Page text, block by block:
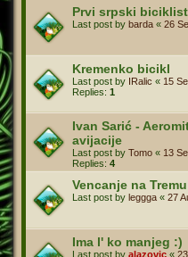
Prvi srpski
Last post by barda « 26
Kremenko bicikl
Last post by IRalic « 15
Replies: 1
Ivan Sarić -
avijacije
Last post by Tomo « 13
Replies: 4
Vencanje na Tremu
Last post by leggga « 27
Ima l' ko manjeg :)
Last post by alazovic «